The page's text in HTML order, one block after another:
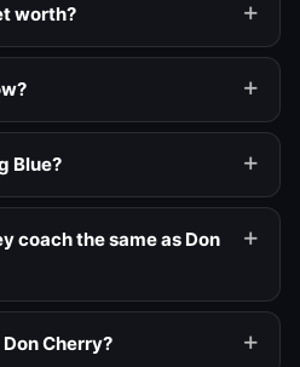
worth?
Blue?
coach the same as Don
Cherry?